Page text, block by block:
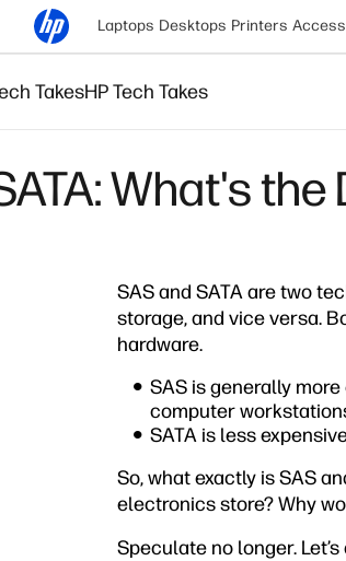
Laptops Desktops Printers
TakesHP Tech Takes
What's
SAS and SATA are two
storage, and vice versa.
hardware.
SAS is generally
computer
SATA is less
So, what exactly is SAS
electronics store? Why
Speculate no longer.